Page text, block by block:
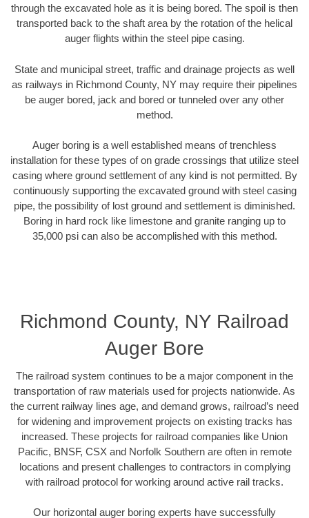
through the excavated hole as it is being bored. The spoil is then
transported back to the shaft area by the rotation of the helical
auger flights within the steel pipe casing.
State and municipal street, traffic and drainage projects as well
as railways in Richmond County, NY may require their pipelines
be auger bored, jack and bored or tunneled over any other
method.
Auger boring is a well established means of trenchless
installation for these types of on grade crossings that utilize steel
casing where ground settlement of any kind is not permitted. By
continuously supporting the excavated ground with steel casing
pipe, the possibility of lost ground and settlement is diminished.
Boring in hard rock like limestone and granite ranging up to
35,000 psi can also be accomplished with this method.
Richmond County, NY Railroad
Auger Bore
The railroad system continues to be a major component in the
transportation of raw materials used for projects nationwide. As
the current railway lines age, and demand grows, railroad’s need
for widening and improvement projects on existing tracks has
increased. These projects for railroad companies like Union
Pacific, BNSF, CSX and Norfolk Southern are often in remote
locations and present challenges to contractors in complying
with railroad protocol for working around active rail tracks.
Our horizontal auger boring experts have successfully